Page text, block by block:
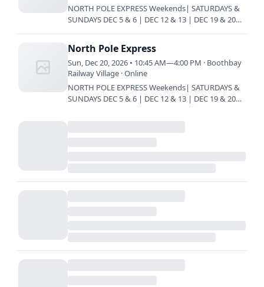
NORTH POLE EXPRESS Weekends| SATURDAYS &
SUNDAYS DEC 5 & 6 | DEC 12 & 13 | DEC 19 & 20
North Pole Express
Sun, Dec 20, 2026 • 10:45 AM—4:00 PM · Boothbay
Railway Village · Online
NORTH POLE EXPRESS Weekends| SATURDAYS &
SUNDAYS DEC 5 & 6 | DEC 12 & 13 | DEC 19 & 20